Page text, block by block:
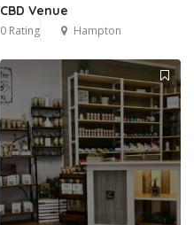
CBD Venue
0 Rating Hampton